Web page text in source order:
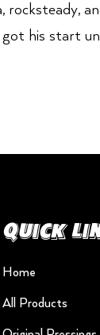
rocksteady,
got his start
Quick
Home
All Products